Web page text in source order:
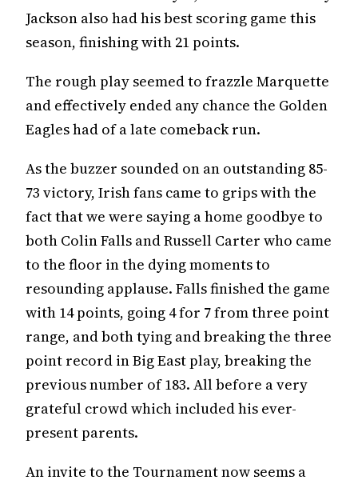
Jackson also had his best scoring game this
season, finishing with 21 points.
The rough play seemed to frazzle Marquette
and effectively ended any chance the Golden
Eagles had of a late comeback run.
As the buzzer sounded on an outstanding 85-
73 victory, Irish fans came to grips with the
fact that we were saying a home goodbye to
both Colin Falls and Russell Carter who came
to the floor in the dying moments to
resounding applause. Falls finished the game
with 14 points, going 4 for 7 from three point
range, and both tying and breaking the three
point record in Big East play, breaking the
previous number of 183. All before a very
grateful crowd which included his ever-
present parents.
An invite to the Tournament now seems a